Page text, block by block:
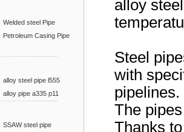
Welded steel Pipe
Petroleum Casing Pipe
alloy steel pipe l555
alloy pipe a335 p11
SSAW steel pipe
alloy
Steel
with
pipelines.
The
Thanks